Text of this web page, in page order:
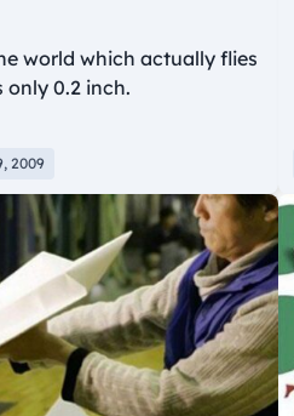
world which actually flies
only 0.2 inch.
2009